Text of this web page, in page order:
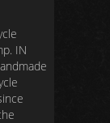
IN